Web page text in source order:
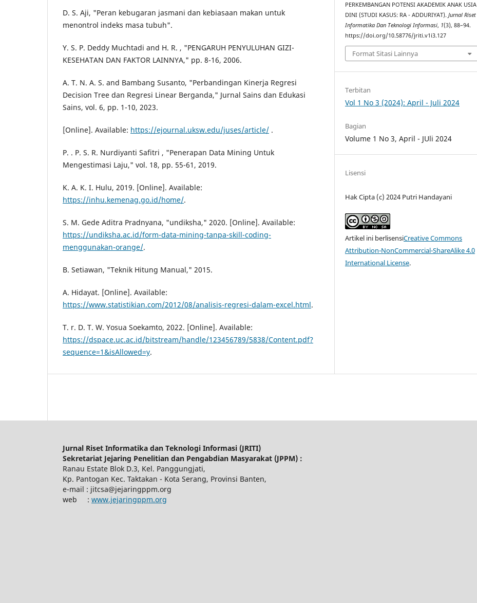
D. S. Aji, "Peran kebugaran jasmani dan kebiasaan makan untuk
menontrol indeks masa tubuh".
Y. S. P. Deddy Muchtadi and H. R. , "PENGARUH PENYULUHAN GIZI-
KESEHATAN DAN FAKTOR LAINNYA," pp. 8-16, 2006.
A. T. N. A. S. and Bambang Susanto, "Perbandingan Kinerja Regresi
Decision Tree dan Regresi Linear Berganda," Jurnal Sains dan Edukasi
Sains, vol. 6, pp. 1-10, 2023.
[Online]. Available: https://ejournal.uksw.edu/juses/article/ .
P. . P. S. R. Nurdiyanti Safitri , "Penerapan Data Mining Untuk
Mengestimasi Laju," vol. 18, pp. 55-61, 2019.
K. A. K. I. Hulu, 2019. [Online]. Available:
https://inhu.kemenag.go.id/home/.
S. M. Gede Aditra Pradnyana, "undiksha," 2020. [Online]. Available:
https://undiksha.ac.id/form-data-mining-tanpa-skill-coding-
menggunakan-orange/.
B. Setiawan, "Teknik Hitung Manual," 2015.
A. Hidayat. [Online]. Available:
https://www.statistikian.com/2012/08/analisis-regresi-dalam-excel.html.
T. r. D. T. W. Yosua Soekamto, 2022. [Online]. Available:
https://dspace.uc.ac.id/bitstream/handle/123456789/5838/Content.pdf?
sequence=1&isAllowed=y.
PERKEMBANGAN POTENSI AKADEMIK ANAK USIA
DINI (STUDI KASUS: RA - ADDURIYAT).Jurnal Riset
Informatika Dan Teknologi Informasi, 1(3), 88–94.
https://doi.org/10.58776/jriti.v1i3.127
Format Sitasi Lainnya
Terbitan
Vol 1 No 3 (2024): April - Juli 2024
Bagian
Volume 1 No 3, April - JUli 2024
Lisensi
Hak Cipta (c) 2024 Putri Handayani
Artikel ini berlisensiCreative Commons
Attribution-NonCommercial-ShareAlike 4.0
International License.
Jurnal Riset Informatika dan Teknologi Informasi (JRITI)
Sekretariat Jejaring Penelitian dan Pengabdian Masyarakat (JPPM) :
Ranau Estate Blok D.3, Kel. Panggungjati,
Kp. Pantogan Kec. Taktakan - Kota Serang, Provinsi Banten,
e-mail : jitcsa@jejaringppm.org
web : www.jejaringppm.org